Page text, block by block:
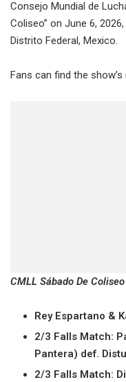
Consejo Mundial de
Coliseo” on June 6, 2026
Distrito Federal, Mexico.
Fans can find the
CMLL Sábado De
Rey Espartano &
2/3 Falls Match:
Pantera) def.
2/3 Falls Match: